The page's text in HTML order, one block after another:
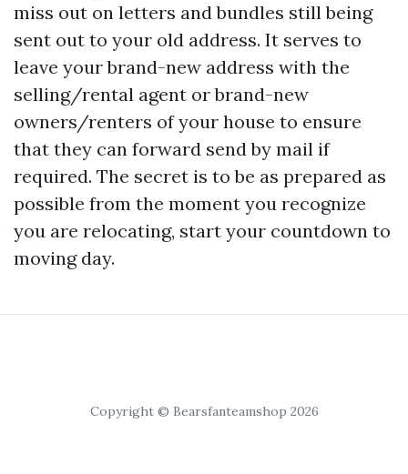
miss out on letters and bundles still being
sent out to your old address. It serves to
leave your brand-new address with the
selling/rental agent or brand-new
owners/renters of your house to ensure
that they can forward send by mail if
required. The secret is to be as prepared as
possible from the moment you recognize
you are relocating, start your countdown to
moving day.
Copyright © Bearsfanteamshop 2026